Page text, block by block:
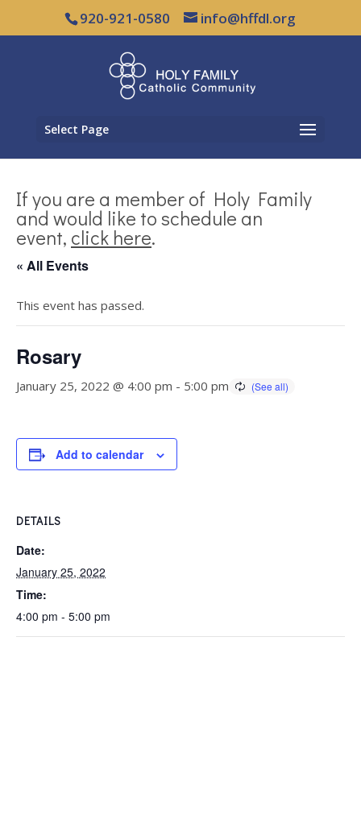
920-921-0580 info@hffdl.org
Select Page
If you are a member of Holy Family
and would like to schedule an
event, click here.
« All Events
This event has passed.
Rosary
January 25, 2022 @ 4:00 pm - 5:00 pm
Add to calendar
DETAILS
Date:
January 25, 2022
Time:
4:00 pm - 5:00 pm